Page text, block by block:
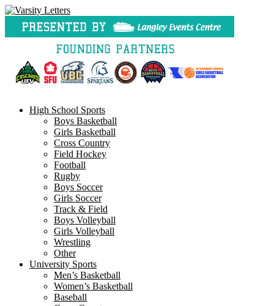
Skip
content
High School Sports
Boys Basketball
Girls Basketball
Cross Country
Field Hockey
Football
Rugby
Boys Soccer
Girls Soccer
Track & Field
Boys Volleyball
Girls Volleyball
Wrestling
Other
University Sports
Men’s Basketball
Women’s Basketball
Baseball